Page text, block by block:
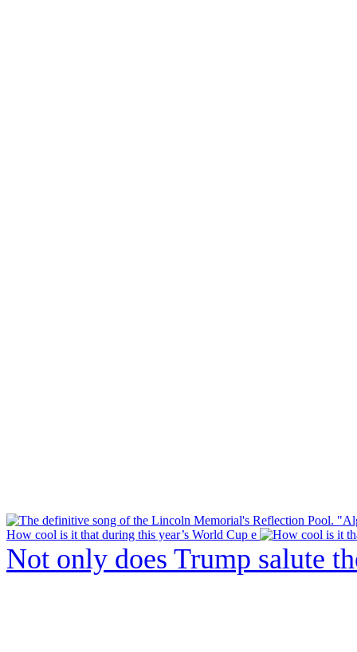
How cool is it that during this year’s World Cup e
Not only does Trump salute